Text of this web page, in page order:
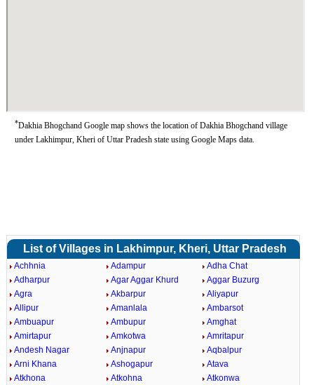
*Dakhia Bhogchand Google map shows the location of Dakhia Bhogchand village
under Lakhimpur, Kheri of Uttar Pradesh state using Google Maps data.
List of Villages in Lakhimpur, Kheri, Uttar Pradesh
Achhnia Adampur
Adha Chat
Adharpur
Agar Aggar Khurd
Aggar Buzurg
Agra
Akbarpur
Aliyapur
Allipur
Amanlala
Ambarsot
Ambuapur
Ambupur
Amghat
Amirtapur
Amkotwa
Amritapur
Andesh Nagar
Anjnapur
Aqbalpur
Arni Khana
Ashogapur
Atava
Atkhona
Atkohna Atkonwa